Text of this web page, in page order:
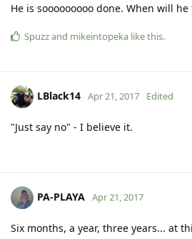
He is sooooooooo done. When will
Spuzzand mikeintopeka like this.
LBlack14 Apr 21, 2017 Edited
"Just say no" - I believe it.
PA-PLAYA Apr 21, 2017
Six months, a year, three years... at